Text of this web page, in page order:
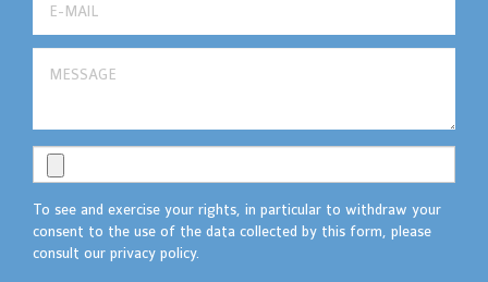
To see and exercise your rights, in particular to withdraw your
consent to the use of the data collected by this form, please
consult our privacy policy.